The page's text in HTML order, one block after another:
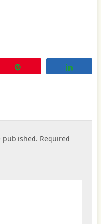
published. Required